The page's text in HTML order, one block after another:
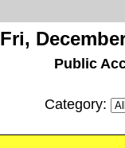
Fri,
Public
Category: